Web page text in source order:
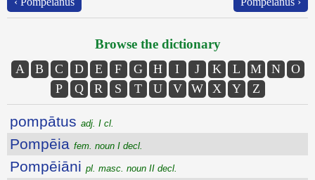
Browse the dictionary
A B C D E F G H I J K L M N
O
P
Q R S T U V W X Y Z
pompātus adj. I cl.
Pompēia fem. noun I decl.
Pompēiāni pl. masc. noun II decl.